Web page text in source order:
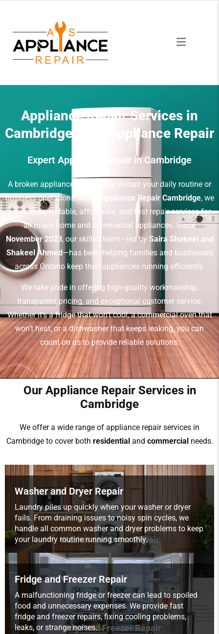
Appliance Repair Services in
Cambridge – AS Appliance Repair
Expert Appliance Repair in Cambridge
A broken appliance can quickly disrupt your daily routine or
business operations. At
AS Appliance Repair Cambridge, we
provide dependable, affordable, and fast repair services for
all major home and commercial appliances. Since
November 2023, our skilled team—led by Saira Shakeel and
Shakeel Ahmed —has been helping families and businesses
across Ontario keep their appliances running efficiently.
We take pride in offering high-quality workmanship,
transparent pricing, and exceptional customer service.
Whether it’s a fridge that won’t cool, a commercial oven that
won’t heat, or a dishwasher that keeps leaking, you can
count on us to provide reliable solutions.
Our Appliance Repair Services in
Cambridge
We offer a wide range of appliance repair services in
Cambridge to cover both residentialand commercialneeds.
Washer and Dryer Repair
Washer and Dryer Repair
Laundry piles up quickly when your washer or dryer
fails. From draining issues to noisy spin cycles, we
handle all common washer and dryer problems to keep
your laundry routine running smoothly.
Fridge and Freezer Repair
Fridge and Freezer Repair
A malfunctioning fridge or freezer can lead to spoiled
food and unnecessary expenses. We provide fast
fridge and freezer repairs, fixing cooling problems,
leaks, or strange noises.